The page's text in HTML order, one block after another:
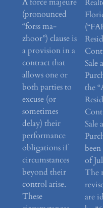
(pronounced
“forss ma-
zhoor”) clause is
a provision in a
contract that
allows one or
both parties to
excuse (or
sometimes
delay) their
performance
obligations if
circumstances
beyond their
control arise.
These
Sale
the
Sale
of
The
are